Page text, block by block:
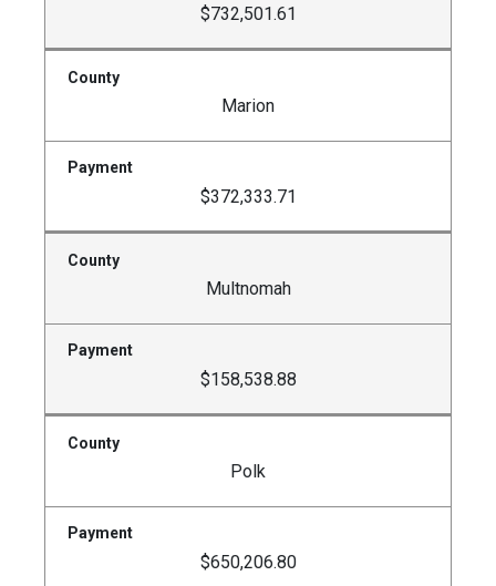
$732,501.61
Marion
$372,333.71
Multnomah
$158,538.88
Polk
$650,206.80